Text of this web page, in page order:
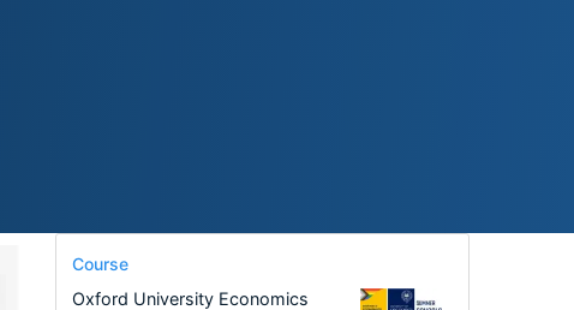
Course
Oxford University Economics